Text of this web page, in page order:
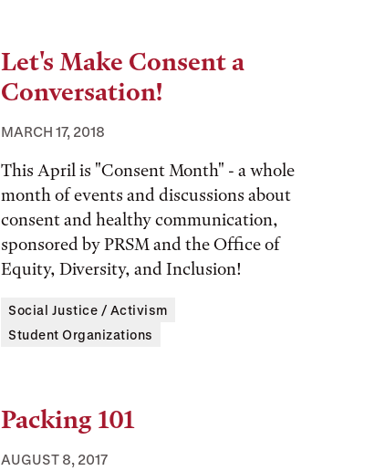
Let's Make Consent a
Conversation!
MARCH 17, 2018
This April is "Consent Month" - a whole
month of events and discussions about
consent and healthy communication,
sponsored by PRSM and the Office of
Equity, Diversity, and Inclusion!
Tags:
Social Justice / Activism
Student Organizations
Packing 101
AUGUST 8, 2017